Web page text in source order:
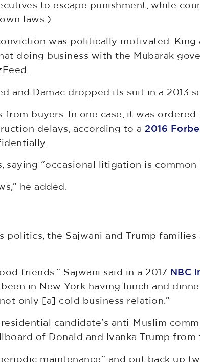
to escape punishment, while
laws.)
was politically motivated. King
doing business with the Mubarak
and Damac dropped its suit in a 2013
from buyers. In one case, it was
delays, according to a 2016
saying “occasional litigation is common
he added.
politics, the Sajwani and Trump
friends,” Sajwani said in a 2017 NBC
been in New York having lunch and
only [a] cold business relation.”
candidate’s anti-Muslim
of Donald and Ivanka Trump from
maintenance” and put back up